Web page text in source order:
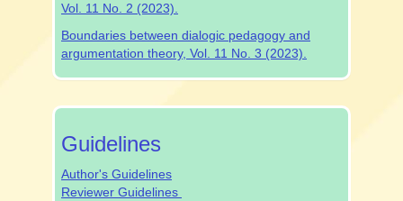
Vol. 11 No. 2 (2023).
Boundaries between dialogic pedagogy and
argumentation theory, Vol. 11 No. 3 (2023).
authrev
Guidelines
Author's Guidelines
Reviewer Guidelines